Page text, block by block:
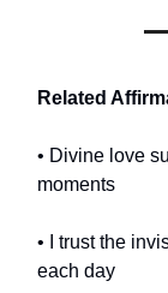
Related
• Divine love
moments
• I trust the
each day